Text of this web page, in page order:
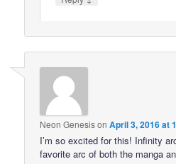
Neon GenesisonApril 3, 2016 at
I’m so excited for this! Infinity
favorite arc of both the manga